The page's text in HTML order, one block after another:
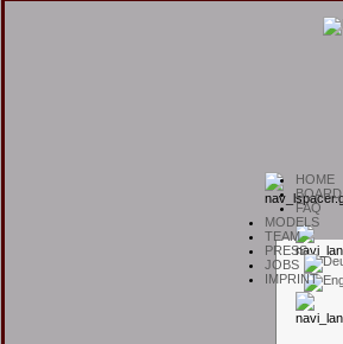
HOME
BOARD
FAQ
MODELS
TEAM
PRESS
JOBS
IMPRINT